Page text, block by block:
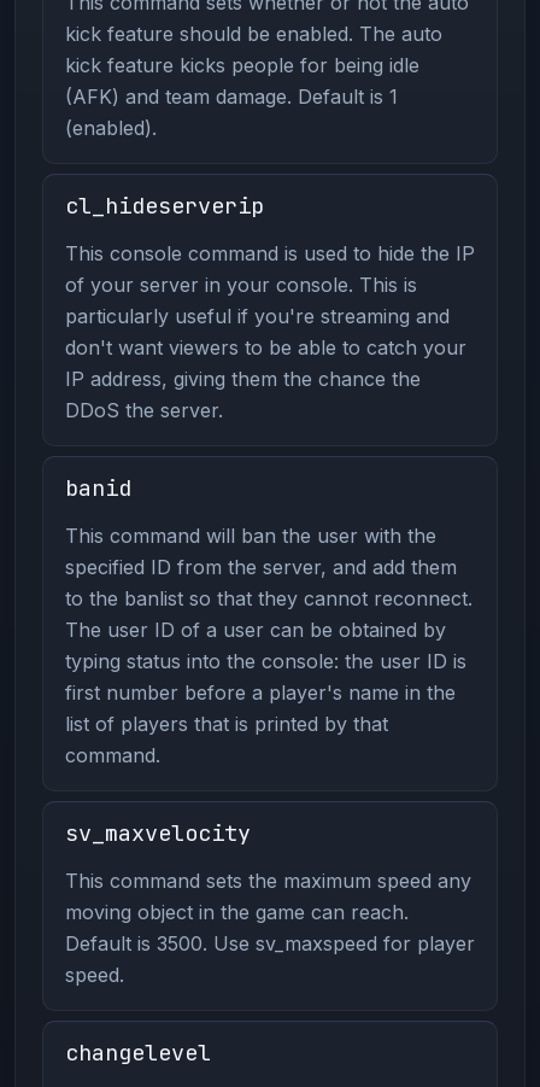
kick feature should be enabled. The auto
kick feature kicks people for being idle
(AFK) and team damage. Default is 1
(enabled).
cl_hideserverip
This console command is used to hide the IP
of your server in your console. This is
particularly useful if you're streaming and
don't want viewers to be able to catch your
IP address, giving them the chance the
DDoS the server.
banid
This command will ban the user with the
specified ID from the server, and add them
to the banlist so that they cannot reconnect.
The user ID of a user can be obtained by
typing status into the console: the user ID is
first number before a player's name in the
list of players that is printed by that
command.
sv_maxvelocity
This command sets the maximum speed any
moving object in the game can reach.
Default is 3500. Use sv_maxspeed for player
speed.
changelevel